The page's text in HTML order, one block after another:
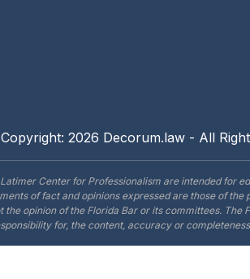
Copyright: 2026 Decorum.law - All
Center for Professionalism are intended for
of fact and opinions expressed are those of
the opinion of the Florida Bar or its committees. The
for, the content, accuracy or